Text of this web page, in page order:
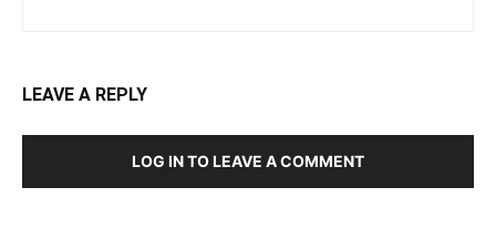
LEAVE A REPLY
LOG IN TO LEAVE A COMMENT